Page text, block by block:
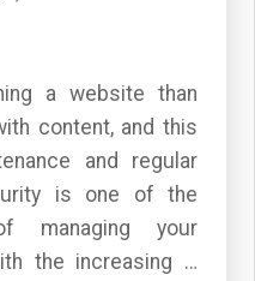
a website than
content, and this
and regular
is one of the
managing your
the increasing …